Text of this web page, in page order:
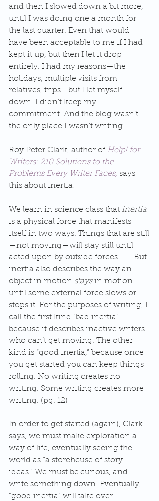
and then I slowed down a bit more,
until I was doing one a month for
the last quarter. Even that would
have been acceptable to me if I had
kept it up, but then I let it drop
entirely. I had my reasons—the
holidays, multiple visits from
relatives, trips—but I let myself
down. I didn’t keep my
commitment. And the blog wasn’t
the only place I wasn’t writing.
Roy Peter Clark, author of Help! for
Writers: 210 Solutions to the
Problems Every Writer Faces, says
this about inertia:
We learn in science class that inertia
is a physical force that manifests
itself in two ways. Things that are still
—not moving—will stay still until
acted upon by outside forces. . . . But
inertia also describes the way an
object in motion stays in motion
until some external force slows or
stops it. For the purposes of writing, I
call the first kind “bad inertia”
because it describes inactive writers
who can’t get moving. The other
kind is “good inertia,” because once
you get started you can keep things
rolling. No writing creates no
writing. Some writing creates more
writing. (pg. 12)
In order to get started (again), Clark
says, we must make exploration a
way of life, eventually seeing the
world as “a storehouse of story
ideas.” We must be curious, and
write something down. Eventually,
"good inertia" will take over.